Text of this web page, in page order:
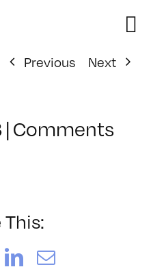
Previous
Next
|Comments
LinkedIn
Email